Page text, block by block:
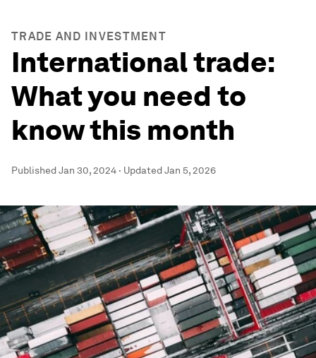
TRADE AND INVESTMENT
International trade:
What you need to
know this month
PublishedJan 30, 2024 · UpdatedJan 5, 2026